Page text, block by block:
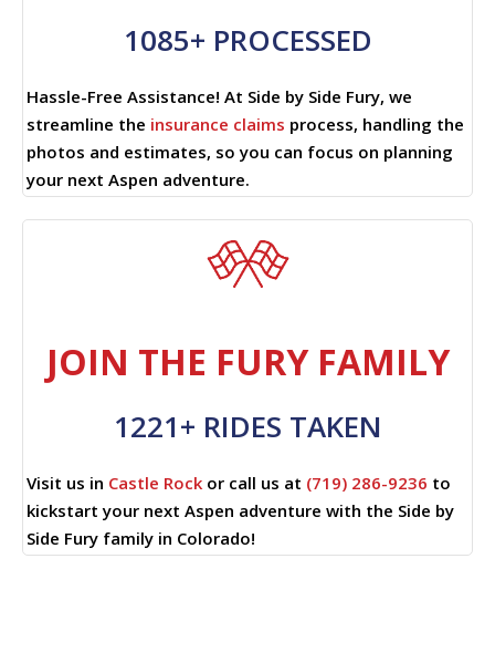
1085+ PROCESSED
Hassle-Free Assistance! At Side by Side Fury, we
streamline the insurance claims process, handling the
photos and estimates, so you can focus on planning
your next Aspen adventure.
JOIN THE FURY FAMILY
1221+ RIDES TAKEN
Visit us in Castle Rock or call us at (719) 286-9236 to
kickstart your next Aspen adventure with the Side by
Side Fury family in Colorado!